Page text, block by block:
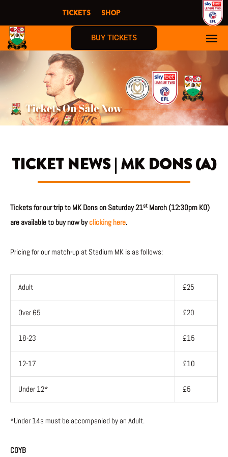
content
TICKETS SHOP
BUY TICKETS
TICKET NEWS | MK DONS (A)
Tickets for our trip to MK Dons on Saturday 21st March (12:30pm KO)
are available to buy now byclicking here.
Pricing for our match-up at Stadium MK is as follows:
Adult £25
Over 65 £20
18-23 £15
12-17 £10
Under 12* £5
*Under 14s must be accompanied by an Adult.
COYB